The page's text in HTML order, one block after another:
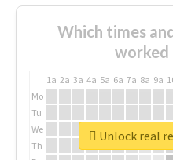
Which times
worked
1a 2a 3a 4a 5a 6a 7a 8a 9a
Mo
Tu
We
Th
Unlock real